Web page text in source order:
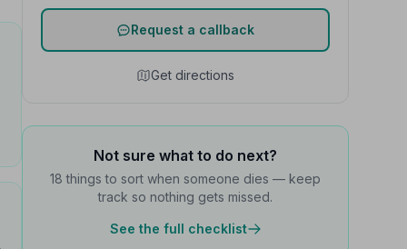
Request a callback
Get directions
Not sure what to do next?
18 things to sort when someone dies — keep
track so nothing gets missed.
See the full checklist